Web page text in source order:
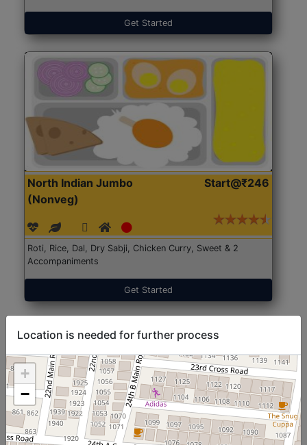
Get Started
North Indian Jumbo
(Nonveg)
Start@₹246
Roti, Rice, Dal, Dry Sabji, Chicken Curry, Sweet & 2
Accompaniments
Get Started
Location is needed for further process
+
−